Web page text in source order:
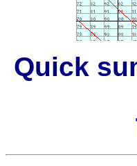
Quick